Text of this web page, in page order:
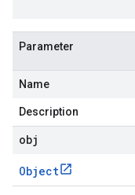
Parameter
Name
Description
obj
Object